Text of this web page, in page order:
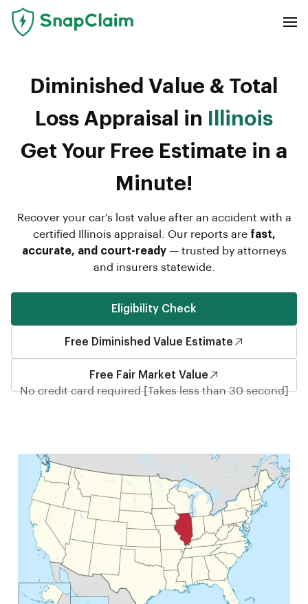
Diminished Value & Total
Loss Appraisal in
Illinois
Get Your Free Estimate in a
Minute!
Recover your car’s lost value after an accident with a
certified Illinois appraisal. Our reports are fast,
accurate, and court-ready— trusted by attorneys
and insurers statewide.
Eligibility Check
Free Diminished Value Estimate
Free Fair Market Value
No credit card required [Takes less than 30 second]